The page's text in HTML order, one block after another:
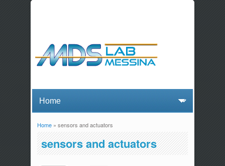
You are here
Home» sensors and actuators
sensors and actuators